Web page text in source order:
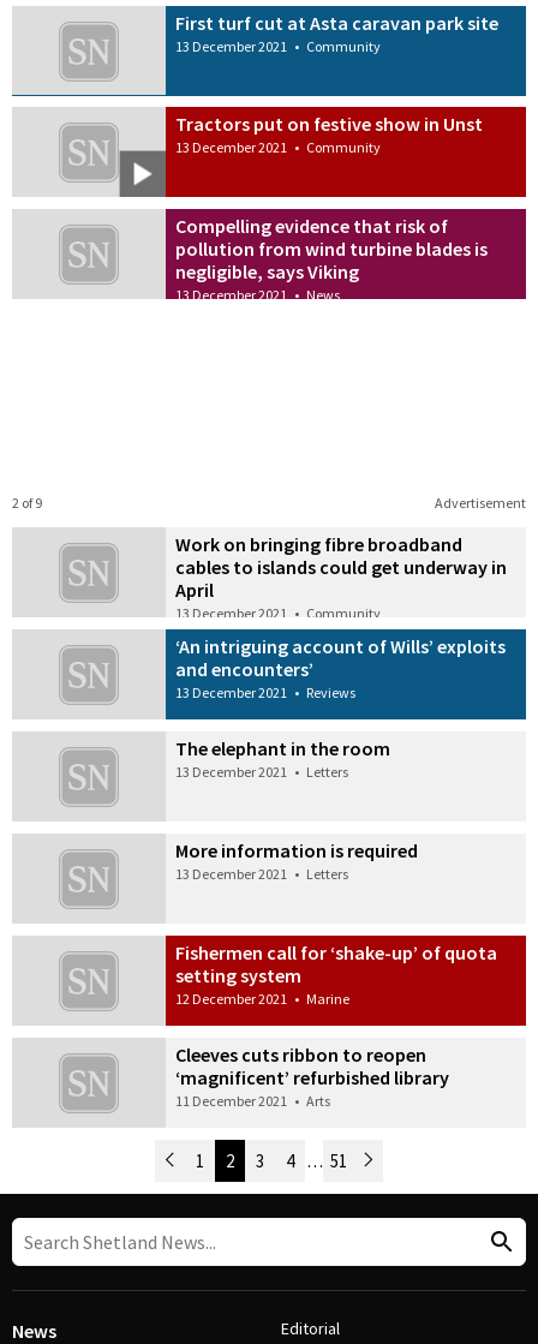
First turf cut at Asta caravan park site
13 December 2021 • Community
Tractors put on festive show in Unst
13 December 2021 • Community
Compelling evidence that risk of
pollution from wind turbine blades is
negligible, says Viking
13 December 2021 • News
Advertisement
2 of 9
Work on bringing fibre broadband
cables to islands could get underway in
April
13 December 2021 • Community
‘An intriguing account of Wills’ exploits
and encounters’
13 December 2021 • Reviews
The elephant in the room
13 December 2021 • Letters
More information is required
13 December 2021 • Letters
Fishermen call for ‘shake-up’ of quota
setting system
12 December 2021 • Marine
Cleeves cuts ribbon to reopen
‘magnificent’ refurbished library
11 December 2021 • Arts
Post Navigation
Newer Posts
1 2 3 4 … 51 Older Posts
News Editorial